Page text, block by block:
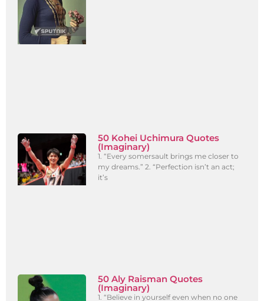
50 Kohei Uchimura Quotes
(Imaginary)
1. “Every somersault brings me closer to
my dreams.” 2. “Perfection isn’t an act;
it’s
50 Aly Raisman Quotes
(Imaginary)
1. “Believe in yourself even when no one